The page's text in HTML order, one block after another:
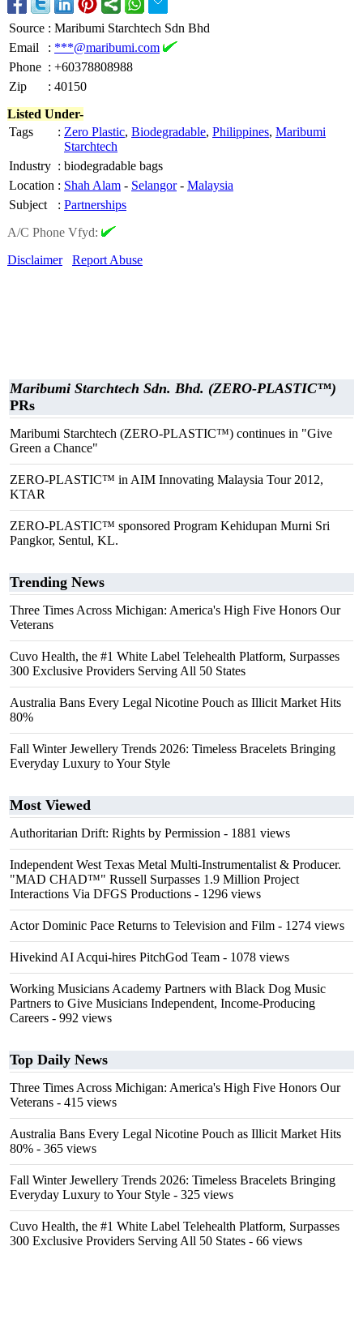
Source : Maribumi Starchtech Sdn Bhd
Email
: ***@maribumi.com
Phone : +60378808988
Zip
: 40150
Listed Under-
Tags
: Zero Plastic, Biodegradable, Philippines, Maribumi
Starchtech
Industry : biodegradable bags
Location : Shah Alam - Selangor- Malaysia
Subject
: Partnerships
A/C Phone Vfyd:
Disclaimer
Report Abuse
Maribumi Starchtech Sdn. Bhd. (ZERO-PLASTIC™)
PRs
Maribumi Starchtech (ZERO-PLASTIC™) continues in "Give
Green a Chance"
ZERO-PLASTIC™ in AIM Innovating Malaysia Tour 2012,
KTAR
ZERO-PLASTIC™ sponsored Program Kehidupan Murni Sri
Pangkor, Sentul, KL.
Trending News
Three Times Across Michigan: America's High Five Honors Our
Veterans
Cuvo Health, the #1 White Label Telehealth Platform, Surpasses
300 Exclusive Providers Serving All 50 States
Australia Bans Every Legal Nicotine Pouch as Illicit Market Hits
80%
Fall Winter Jewellery Trends 2026: Timeless Bracelets Bringing
Everyday Luxury to Your Style
Most Viewed
Authoritarian Drift: Rights by Permission - 1881 views
Independent West Texas Metal Multi-Instrumentalist & Producer.
"MAD CHAD™" Russell Surpasses 1.9 Million Project
Interactions Via DFGS Productions - 1296 views
Actor Dominic Pace Returns to Television and Film - 1274 views
Hivekind AI Acqui-hires PitchGod Team - 1078 views
Working Musicians Academy Partners with Black Dog Music
Partners to Give Musicians Independent, Income-Producing
Careers - 992 views
Top Daily News
Three Times Across Michigan: America's High Five Honors Our
Veterans - 415 views
Australia Bans Every Legal Nicotine Pouch as Illicit Market Hits
80% - 365 views
Fall Winter Jewellery Trends 2026: Timeless Bracelets Bringing
Everyday Luxury to Your Style - 325 views
Cuvo Health, the #1 White Label Telehealth Platform, Surpasses
300 Exclusive Providers Serving All 50 States - 66 views